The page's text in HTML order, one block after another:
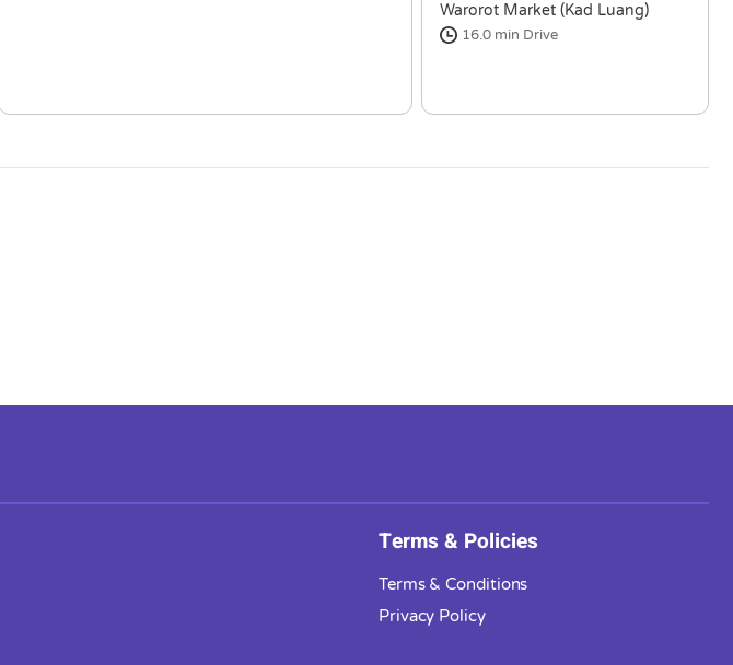
Warorot Market (Kad Luang)
16.0 min Drive
Terms & Policies
Terms & Conditions
Privacy Policy